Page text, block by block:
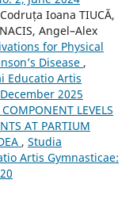
Ioana TIUCĂ,
Angel–Alex
for Physical
Disease ,
Educatio Artis
2025
LEVELS
AT PARTIUM
, Studia
Artis Gymnasticae: